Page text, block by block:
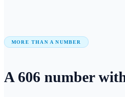
MORE THAN A NUMBER
A 606 number